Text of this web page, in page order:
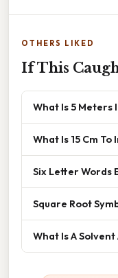
OTHERS LIKED
If This
What Is 5 Meters
What Is 15 Cm To
Six Letter Words
Square Root
What Is A Solvent